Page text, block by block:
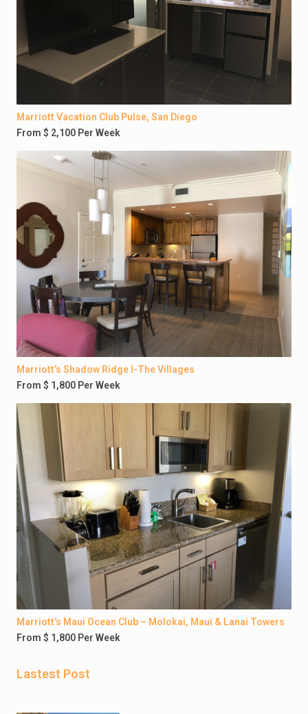
Marriott Vacation Club Pulse, San Diego
From $ 2,100 Per Week
Marriott’s Shadow Ridge I-The Villages
From $ 1,800 Per Week
Marriott’s Maui Ocean Club – Molokai, Maui & Lanai Towers
From $ 1,800 Per Week
Lastest Post